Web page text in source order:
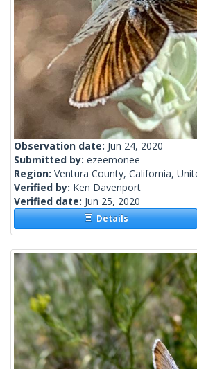
Observation date: Jun 24, 2020
Submitted by: ezeemonee
Region: Ventura County, California,
Verified by: Ken Davenport
Verified date: Jun 25, 2020
Details